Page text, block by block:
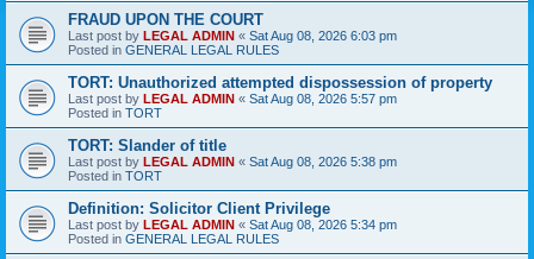
FRAUD UPON THE COURT
Last post by LEGAL ADMIN « Sat Aug 08, 2026 6:03 pm
Posted in GENERAL LEGAL RULES
TORT: Unauthorized attempted dispossession of property
Last post by LEGAL ADMIN « Sat Aug 08, 2026 5:57 pm
Posted in TORT
TORT: Slander of title
Last post by LEGAL ADMIN « Sat Aug 08, 2026 5:38 pm
Posted in TORT
Definition: Solicitor Client Privilege
Last post by LEGAL ADMIN « Sat Aug 08, 2026 5:34 pm
Posted in GENERAL LEGAL RULES